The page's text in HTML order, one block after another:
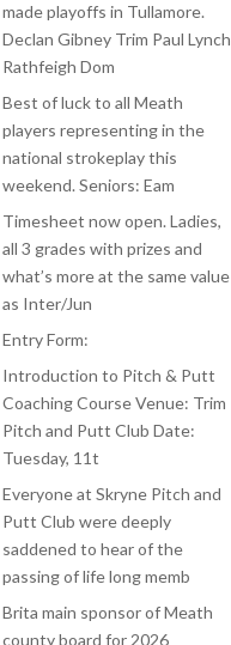
made playoffs in Tullamore.
Declan Gibney Trim Paul Lynch
Rathfeigh Dom
Best of luck to all Meath
players representing in the
national strokeplay this
weekend. Seniors: Eam
Timesheet now open. Ladies,
all 3 grades with prizes and
what’s more at the same value
as Inter/Jun
Entry Form:
Introduction to Pitch & Putt
Coaching Course Venue: Trim
Pitch and Putt Club Date:
Tuesday, 11t
Everyone at Skryne Pitch and
Putt Club were deeply
saddened to hear of the
passing of life long memb
Brita main sponsor of Meath
county board for 2026